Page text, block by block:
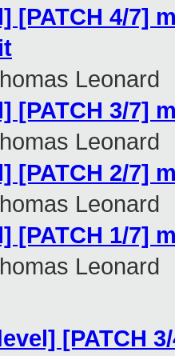
[PATCH 4/7]
Leonard
[PATCH 3/7]
Leonard
[PATCH 2/7]
Leonard
[PATCH 1/7]
Leonard
[PATCH